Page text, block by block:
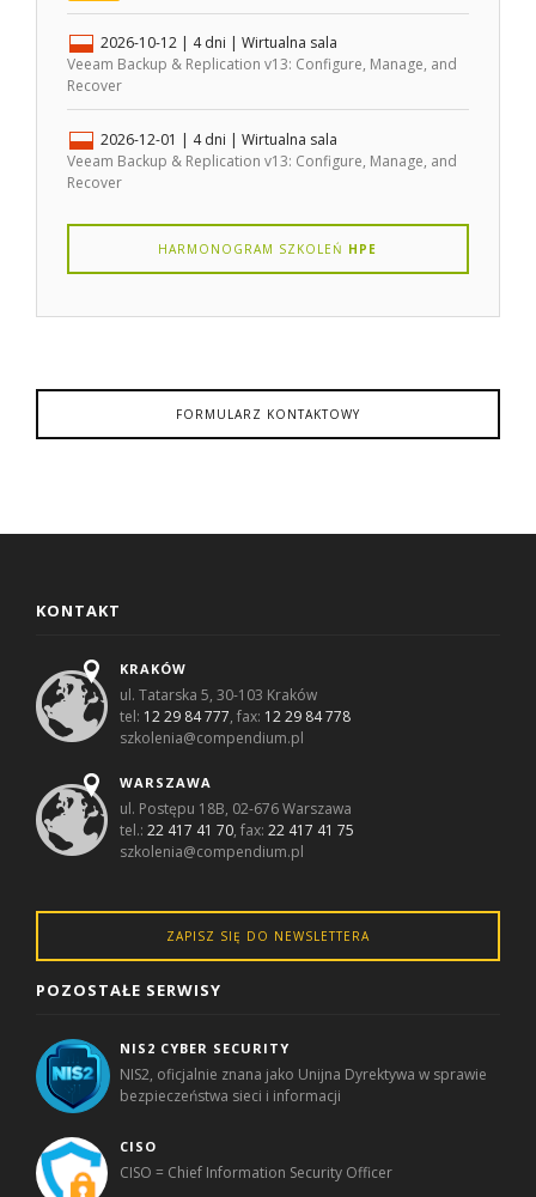
2026-10-12 | 4 dni | Wirtualna sala
Veeam Backup & Replication v13: Configure, Manage, and
Recover
2026-12-01 | 4 dni | Wirtualna sala
Veeam Backup & Replication v13: Configure, Manage, and
Recover
HARMONOGRAM SZKOLEŃ HPE
FORMULARZ KONTAKTOWY
KONTAKT
KRAKÓW
ul. Tatarska 5, 30-103 Kraków
tel: 12 29 84 777, fax: 12 29 84 778
szkolenia@compendium.pl
WARSZAWA
ul. Postępu 18B, 02-676 Warszawa
tel.:22 417 41 70, fax:22 417 41 75
szkolenia@compendium.pl
ZAPISZ SIĘ DO NEWSLETTERA
POZOSTAŁE SERWISY
NIS2 CYBER SECURITY
NIS2, oficjalnie znana jako Unijna Dyrektywa w sprawie
bezpieczeństwa sieci i informacji
CISO
CISO = Chief Information Security Officer